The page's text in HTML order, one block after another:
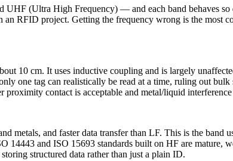
(Ultra High Frequency) — and each band behaves so
RFID project. Getting the frequency wrong is the most
10 cm. It uses inductive coupling and is largely
one tag can realistically be read at a time, ruling out bulk
contact is acceptable and metal/liquid interference
metals, and faster data transfer than LF. This is the band
14443 and ISO 15693 standards built on HF are mature,
structured data rather than just a plain ID.